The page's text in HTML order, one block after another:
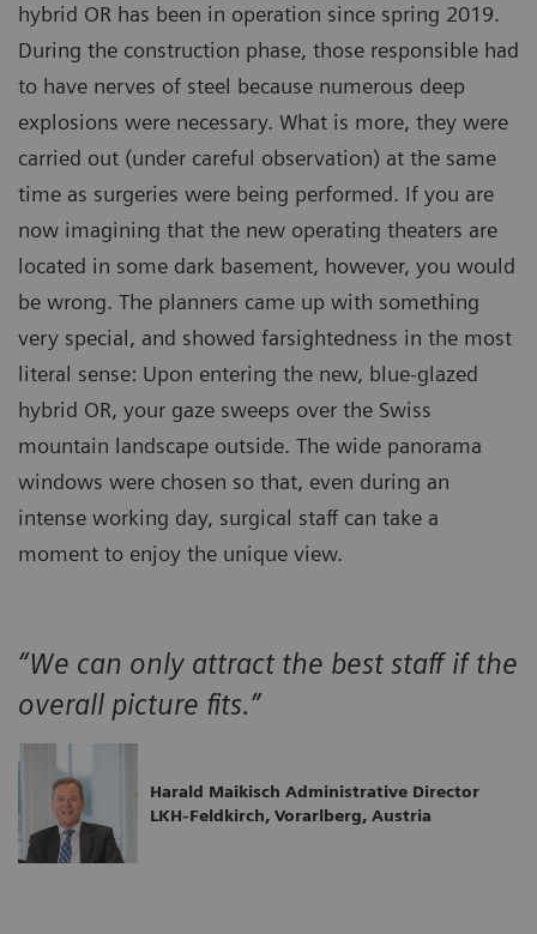
hybrid OR has been in operation since spring 2019.
During the construction phase, those responsible had
to have nerves of steel because numerous deep
explosions were necessary. What is more, they were
carried out (under careful observation) at the same
time as surgeries were being performed. If you are
now imagining that the new operating theaters are
located in some dark basement, however, you would
be wrong. The planners came up with something
very special, and showed farsightedness in the most
literal sense: Upon entering the new, blue-glazed
hybrid OR, your gaze sweeps over the Swiss
mountain landscape outside. The wide panorama
windows were chosen so that, even during an
intense working day, surgical staff can take a
moment to enjoy the unique view.
“We can only attract the best staff if the
overall picture fits.”
Harald Maikisch Administrative Director
LKH-Feldkirch, Vorarlberg, Austria